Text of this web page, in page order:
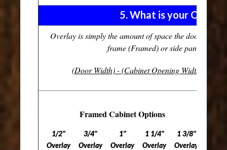
5. What is your
Overlay is simply the amount of space the door covers
frame (Framed) or side panel
(Door Width) - (Cabinet Opening Width)
Framed Cabinet Options
1/2"
Overlay
3/4"
Overlay
1"
Overlay
1 1/4"
Overlay
1 3/8"
Overlay